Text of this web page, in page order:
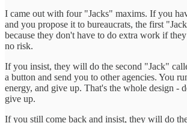
I came out with four "Jacks" maxims. If you
and you propose it to bureaucrats, the first
because they don't have to do extra work if
no risk.
If you insist, they will do the second "Jack"
a button and send you to other agencies. You
energy, and give up. That's the whole design -
give up.
If you still come back and insist, they will do